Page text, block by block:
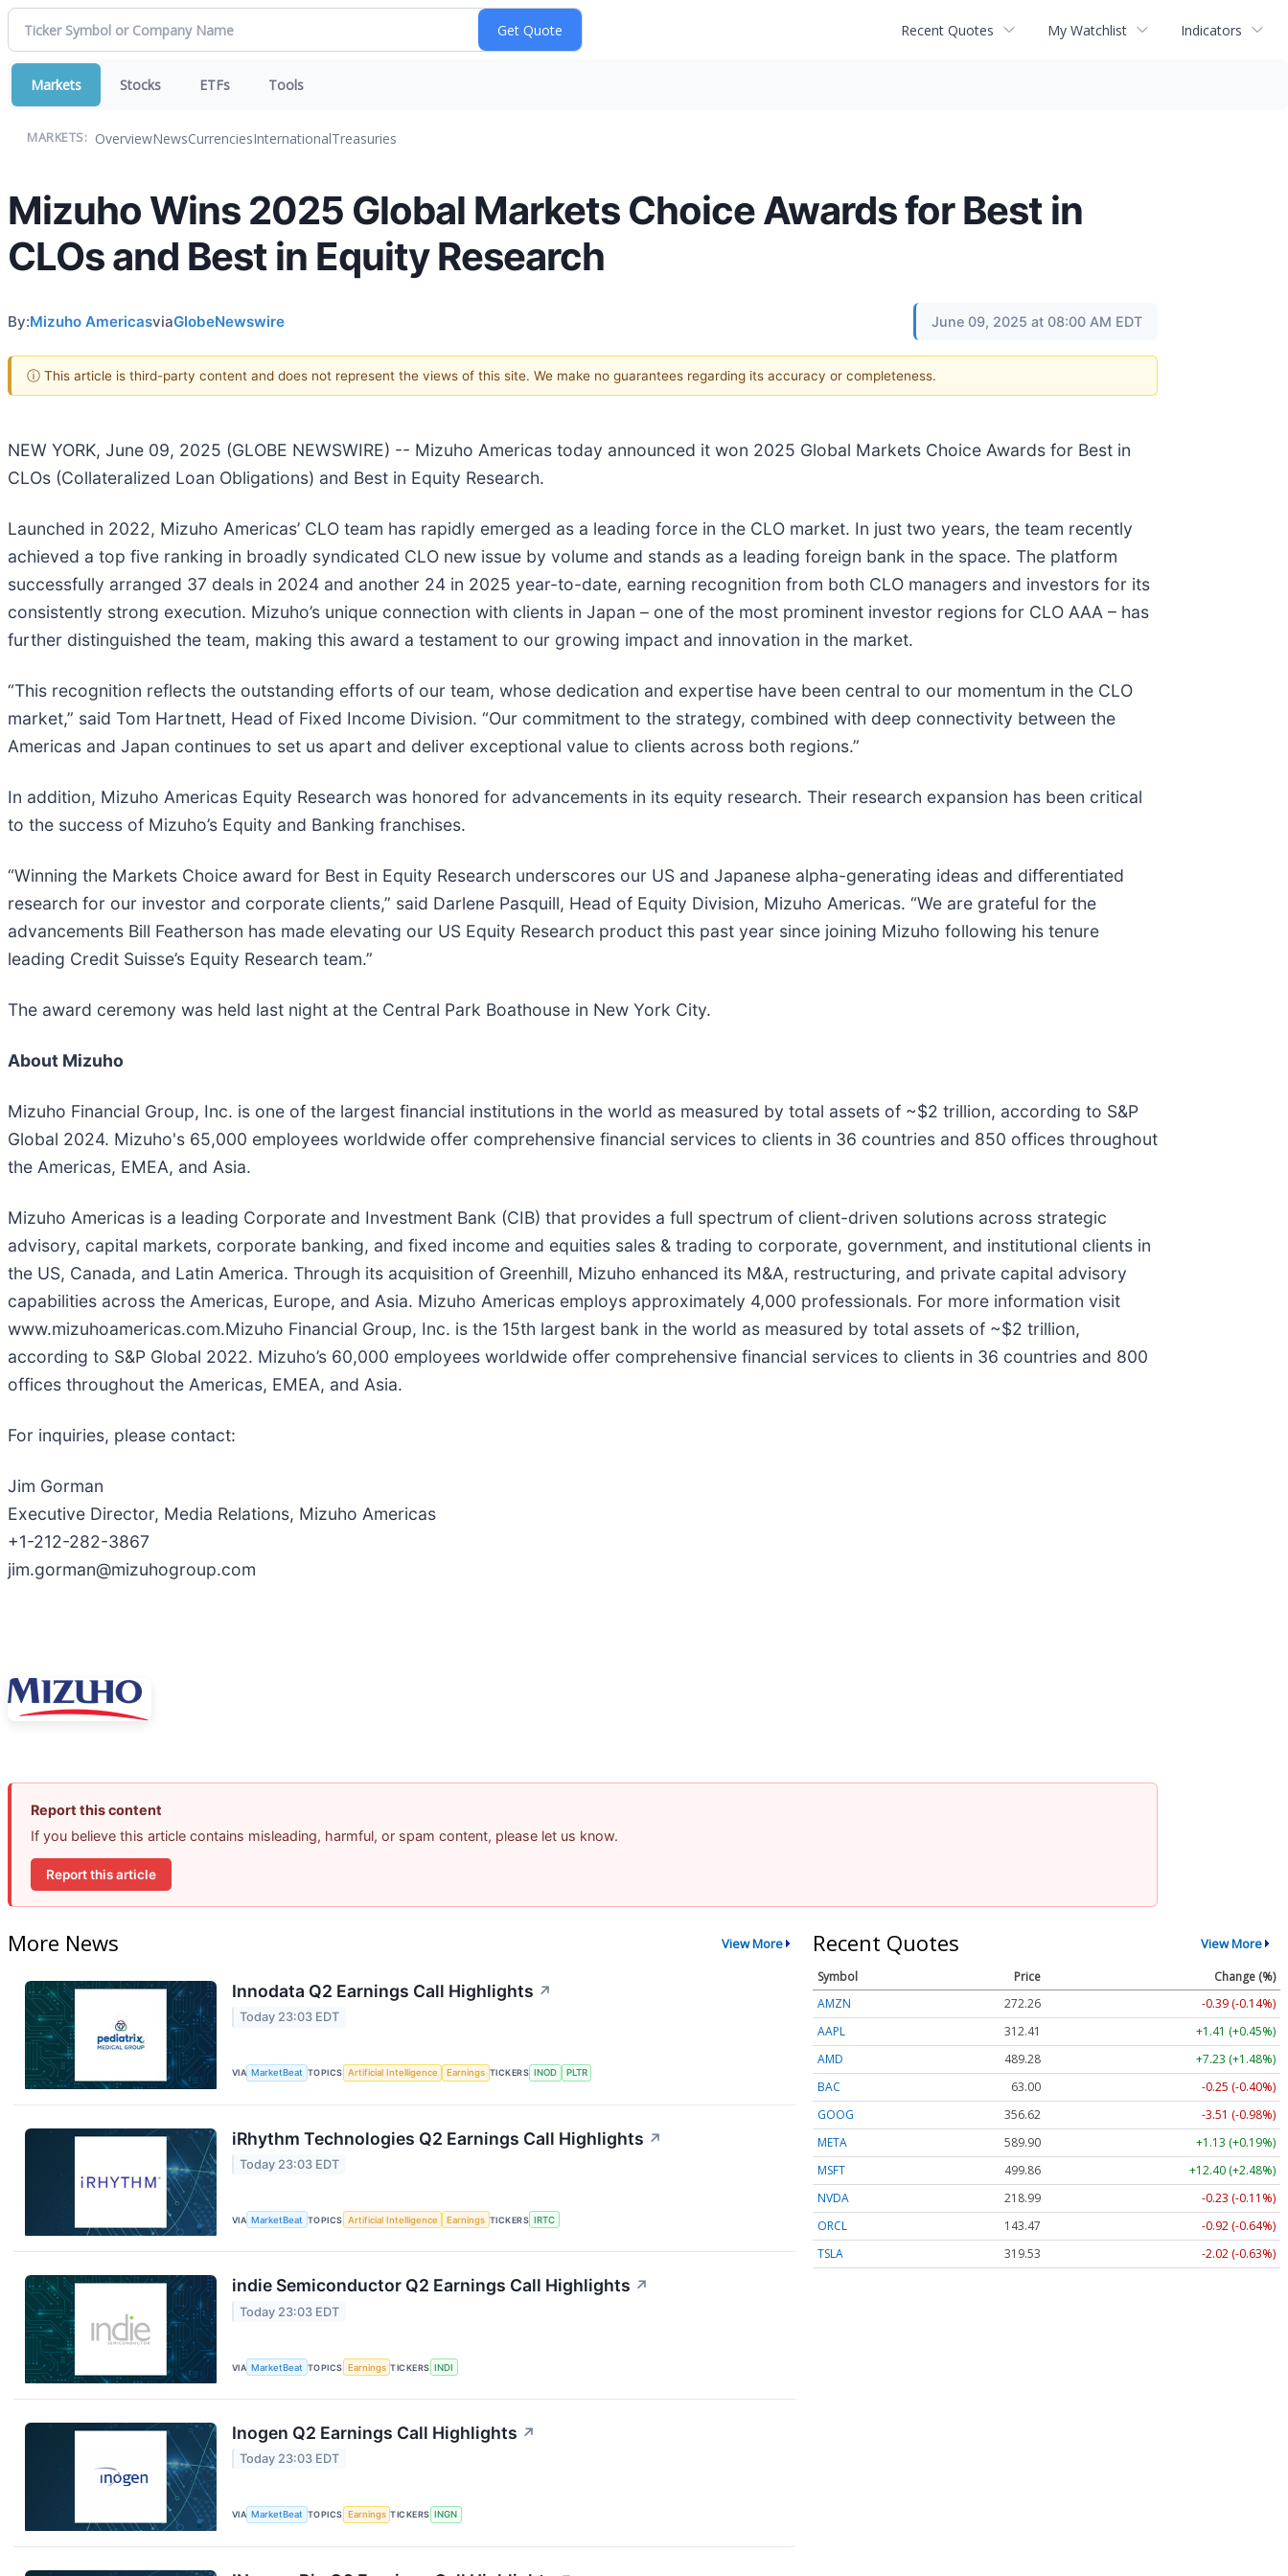
Recent Quotes My Watchlist Indicators
Markets Stocks ETFs Tools
MARKETS: OverviewNewsCurrenciesInternationalTreasuries
Mizuho Wins 2025 Global Markets Choice Awards for Best in
CLOs and Best in Equity Research
By:Mizuho AmericasviaGlobeNewswire June 09, 2025 at 08:00 AM EDT
ⓘ This article is third-party content and does not represent the views of this site. We make no guarantees regarding its accuracy or completeness.
NEW YORK, June 09, 2025 (GLOBE NEWSWIRE) -- Mizuho Americas today announced it won 2025 Global Markets Choice Awards for Best in
CLOs (Collateralized Loan Obligations) and Best in Equity Research.
Launched in 2022, Mizuho Americas’ CLO team has rapidly emerged as a leading force in the CLO market. In just two years, the team recently
achieved a top five ranking in broadly syndicated CLO new issue by volume and stands as a leading foreign bank in the space. The platform
successfully arranged 37 deals in 2024 and another 24 in 2025 year-to-date, earning recognition from both CLO managers and investors for its
consistently strong execution. Mizuho’s unique connection with clients in Japan – one of the most prominent investor regions for CLO AAA – has
further distinguished the team, making this award a testament to our growing impact and innovation in the market.
“This recognition reflects the outstanding efforts of our team, whose dedication and expertise have been central to our momentum in the CLO
market,” said Tom Hartnett, Head of Fixed Income Division. “Our commitment to the strategy, combined with deep connectivity between the
Americas and Japan continues to set us apart and deliver exceptional value to clients across both regions.”
In addition, Mizuho Americas Equity Research was honored for advancements in its equity research. Their research expansion has been critical
to the success of Mizuho’s Equity and Banking franchises.
“Winning the Markets Choice award for Best in Equity Research underscores our US and Japanese alpha-generating ideas and differentiated
research for our investor and corporate clients,” said Darlene Pasquill, Head of Equity Division, Mizuho Americas. “We are grateful for the
advancements Bill Featherson has made elevating our US Equity Research product this past year since joining Mizuho following his tenure
leading Credit Suisse’s Equity Research team.”
The award ceremony was held last night at the Central Park Boathouse in New York City.
About Mizuho
Mizuho Financial Group, Inc. is one of the largest financial institutions in the world as measured by total assets of ~$2 trillion, according to S&P
Global 2024. Mizuho's 65,000 employees worldwide offer comprehensive financial services to clients in 36 countries and 850 offices throughout
the Americas, EMEA, and Asia.
Mizuho Americas is a leading Corporate and Investment Bank (CIB) that provides a full spectrum of client-driven solutions across strategic
advisory, capital markets, corporate banking, and fixed income and equities sales & trading to corporate, government, and institutional clients in
the US, Canada, and Latin America. Through its acquisition of Greenhill, Mizuho enhanced its M&A, restructuring, and private capital advisory
capabilities across the Americas, Europe, and Asia. Mizuho Americas employs approximately 4,000 professionals. For more information visit
www.mizuhoamericas.com.Mizuho Financial Group, Inc. is the 15th largest bank in the world as measured by total assets of ~$2 trillion,
according to S&P Global 2022. Mizuho’s 60,000 employees worldwide offer comprehensive financial services to clients in 36 countries and 800
offices throughout the Americas, EMEA, and Asia.
For inquiries, please contact:
Jim Gorman
Executive Director, Media Relations, Mizuho Americas
+1-212-282-3867
jim.gorman@mizuhogroup.com
Report this content
If you believe this article contains misleading, harmful, or spam content, please let us know.
Report this article
More News View More
Innodata Q2 Earnings Call Highlights ↗
Today 23:03 EDT
VIA MarketBeat TOPICS Artificial Intelligence Earnings TICKERS INOD PLTR
iRhythm Technologies Q2 Earnings Call Highlights ↗
Today 23:03 EDT
VIA MarketBeat TOPICS Artificial Intelligence Earnings TICKERS IRTC
indie Semiconductor Q2 Earnings Call Highlights ↗
Today 23:03 EDT
VIA MarketBeat TOPICS Earnings TICKERS INDI
Inogen Q2 Earnings Call Highlights ↗
Today 23:03 EDT
VIA MarketBeat TOPICS Earnings TICKERS INGN
Recent Quotes View More
Symbol Price
Change (%)
AMZN
272.26
-0.39 (-0.14%)
AAPL
312.41
+1.41 (+0.45%)
AMD
489.28
+7.23 (+1.48%)
BAC
63.00
-0.25 (-0.40%)
GOOG
356.62
-3.51 (-0.98%)
META
589.90
+1.13 (+0.19%)
MSFT
499.86
+12.40 (+2.48%)
NVDA
218.99
-0.23 (-0.11%)
ORCL
143.47
-0.92 (-0.64%)
TSLA
319.53 -2.02 (-0.63%)